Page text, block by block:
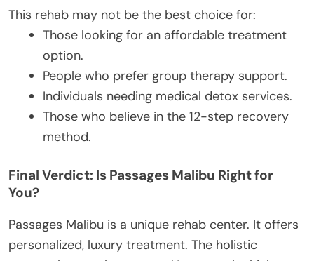
This rehab may not be the best choice for:
Those looking for an affordable treatment
option.
People who prefer group therapy support.
Individuals needing medical detox services.
Those who believe in the 12-step recovery
method.
Final Verdict: Is Passages Malibu Right for
You?
Passages Malibu is a unique rehab center. It offers
personalized, luxury treatment. The holistic